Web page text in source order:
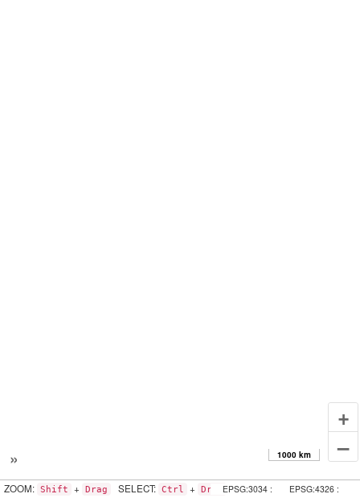
+
–
1000 km
»
ZOOM: Shift + Drag SELECT: Ctrl + Drag EPSG:3034 : EPSG:4326 :